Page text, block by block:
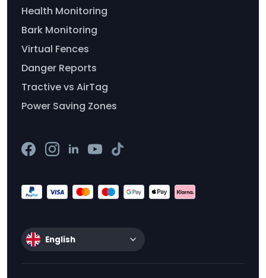
Health Monitoring
Bark Monitoring
Virtual Fences
Danger Reports
Tractive vs AirTag
Power Saving Zones
English